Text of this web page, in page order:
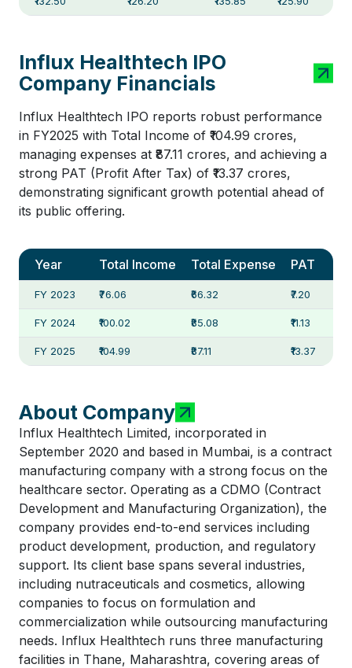
Influx Healthtech IPO
Company Financials
Influx Healthtech IPO reports robust performance
in FY2025 with Total Income of ₹104.99 crores,
managing expenses at ₹87.11 crores, and achieving a
strong PAT (Profit After Tax) of ₹13.37 crores,
demonstrating significant growth potential ahead of
its public offering.
Year Total Income Total Expense PAT
FY 2023 ₹76.06 ₹66.32 ₹7.20
FY 2024 ₹100.02 ₹85.08 ₹11.13
FY 2025 ₹104.99 ₹87.11 ₹13.37
About Company
Influx Healthtech Limited, incorporated in
September 2020 and based in Mumbai, is a contract
manufacturing company with a strong focus on the
healthcare sector. Operating as a CDMO (Contract
Development and Manufacturing Organization), the
company provides end-to-end services including
product development, production, and regulatory
support. Its client base spans several industries,
including nutraceuticals and cosmetics, allowing
companies to focus on formulation and
commercialization while outsourcing manufacturing
needs. Influx Healthtech runs three manufacturing
facilities in Thane, Maharashtra, covering areas of